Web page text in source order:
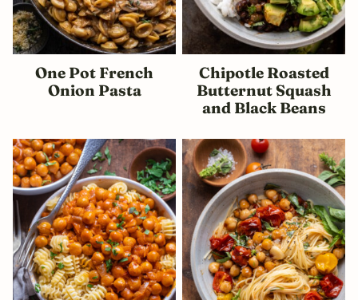
One Pot French
Onion Pasta
Chipotle Roasted
Butternut Squash
and Black Beans